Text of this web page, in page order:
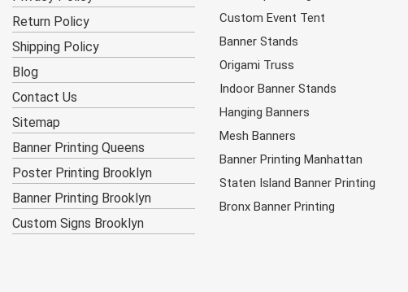
Return Policy
Shipping Policy
Blog
Contact Us
Sitemap
Banner Printing Queens
Poster Printing Brooklyn
Banner Printing Brooklyn
Custom Signs Brooklyn
Custom Event Tent
Banner Stands
Origami Truss
Indoor Banner Stands
Hanging Banners
Mesh Banners
Banner Printing Manhattan
Staten Island Banner Printing
Bronx Banner Printing